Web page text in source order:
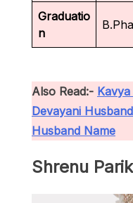
Graduatio
n
Also Read:-
Devayani
Husband Name
Shrenu